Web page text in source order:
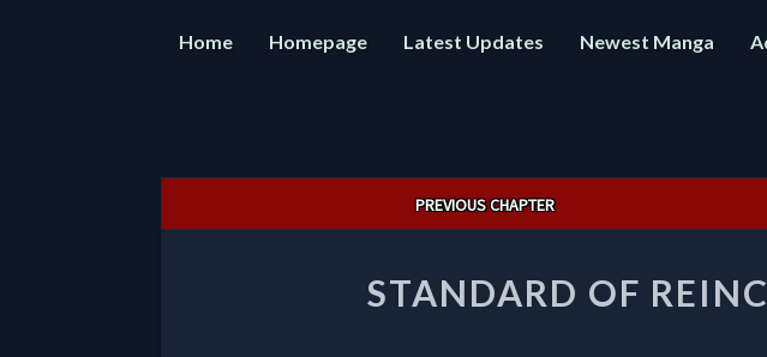
Home Homepage Latest Updates Newest Manga
PREVIOUS CHAPTER
STANDARD OF